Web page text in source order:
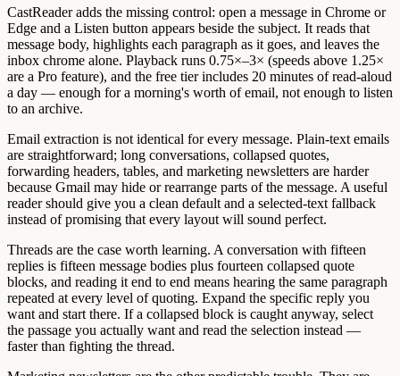
CastReader adds the missing control: open a message in Chrome or
Edge and a Listen button appears beside the subject. It reads that
message body, highlights each paragraph as it goes, and leaves the
inbox chrome alone. Playback runs 0.75×–3× (speeds above 1.25×
are a Pro feature), and the free tier includes 20 minutes of read-aloud
a day — enough for a morning's worth of email, not enough to listen
to an archive.
Email extraction is not identical for every message. Plain-text emails
are straightforward; long conversations, collapsed quotes,
forwarding headers, tables, and marketing newsletters are harder
because Gmail may hide or rearrange parts of the message. A useful
reader should give you a clean default and a selected-text fallback
instead of promising that every layout will sound perfect.
Threads are the case worth learning. A conversation with fifteen
replies is fifteen message bodies plus fourteen collapsed quote
blocks, and reading it end to end means hearing the same paragraph
repeated at every level of quoting. Expand the specific reply you
want and start there. If a collapsed block is caught anyway, select
the passage you actually want and read the selection instead —
faster than fighting the thread.